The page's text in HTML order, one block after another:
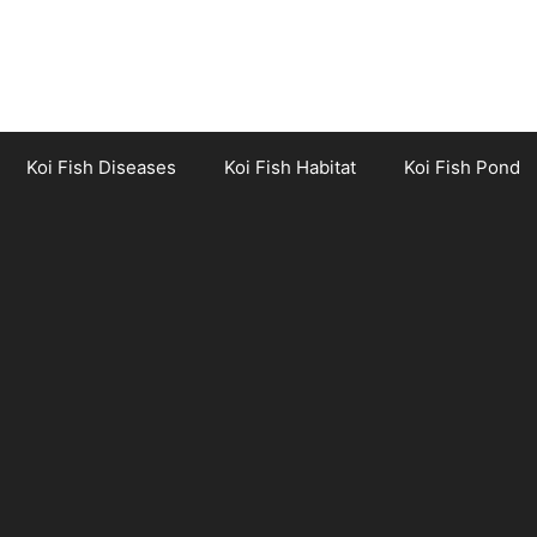
Koi Fish Diseases Koi Fish Habitat Koi Fish Pond